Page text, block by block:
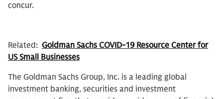
concur.
Related: Goldman Sachs COVID-19 Resource Center for
US Small Businesses
The Goldman Sachs Group, Inc. is a leading global
investment banking, securities and investment